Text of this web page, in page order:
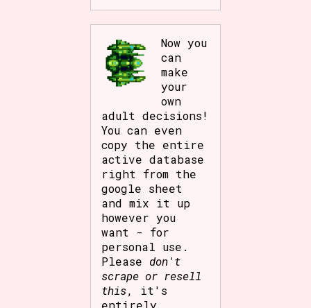
Now you
can
make
your
own
adult decisions!
You can even
copy the entire
active database
right from the
google sheet
and mix it up
however you
want - for
personal use.
Please don't
scrape or resell
this, it's
entirely